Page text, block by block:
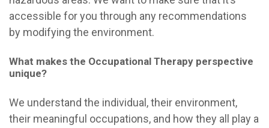
accessible for you through any recommendations
by modifying the environment.
What makes the Occupational Therapy perspective
unique?
We understand the individual, their environment,
their meaningful occupations, and how they all play a